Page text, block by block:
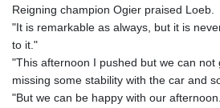
Reigning champion Ogier praised Loeb.
"It is remarkable as always, but it is
to it."
"This afternoon I pushed but we can not
missing some stability with the car and
"But we can be happy with our